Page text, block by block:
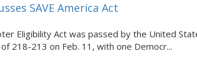
SAVE America Act
Eligibility Act was passed by the United
218-213 on Feb. 11, with one Democr...